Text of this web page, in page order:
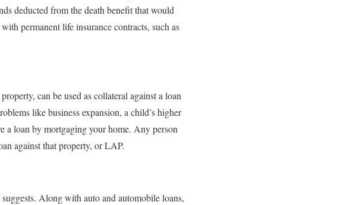
deducted from the death benefit that would
permanent life insurance contracts, such as
can be used as collateral against a loan
like business expansion, a child’s higher
a loan by mortgaging your home. Any person
against that property, or LAP.
Along with auto and automobile loans,